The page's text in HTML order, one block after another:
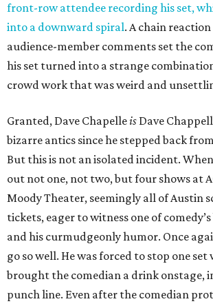
front-row attendee recording his set,
into a downward spiral. A chain
audience-member comments set the
his set turned into a strange
crowd work that was weird and
Granted, Dave Chapelleis Dave
bizarre antics since he stepped back
But this is not an isolated incident.
out not one, not two, but four shows at
Moody Theater, seemingly all of Austin
tickets, eager to witness one of
and his curmudgeonly humor. Once
go so well. He was forced to stop one set
brought the comedian a drink onstage,
punch line. Even after the comedian